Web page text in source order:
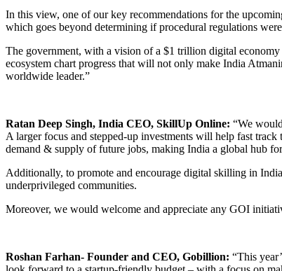
In this view, one of our key recommendations for the
which goes beyond determining if procedural regulations
The government, with a vision of a $1 trillion digital economy
ecosystem chart progress that will not only make India
worldwide leader.”
Ratan Deep Singh, India CEO, SkillUp Online: “We
A larger focus and stepped-up investments will help fast
demand & supply of future jobs, making India a global hub
Additionally, to promote and encourage digital skilling in
underprivileged communities.
Moreover, we would welcome and appreciate any GOI
Roshan Farhan- Founder and CEO, Gobillion: “This